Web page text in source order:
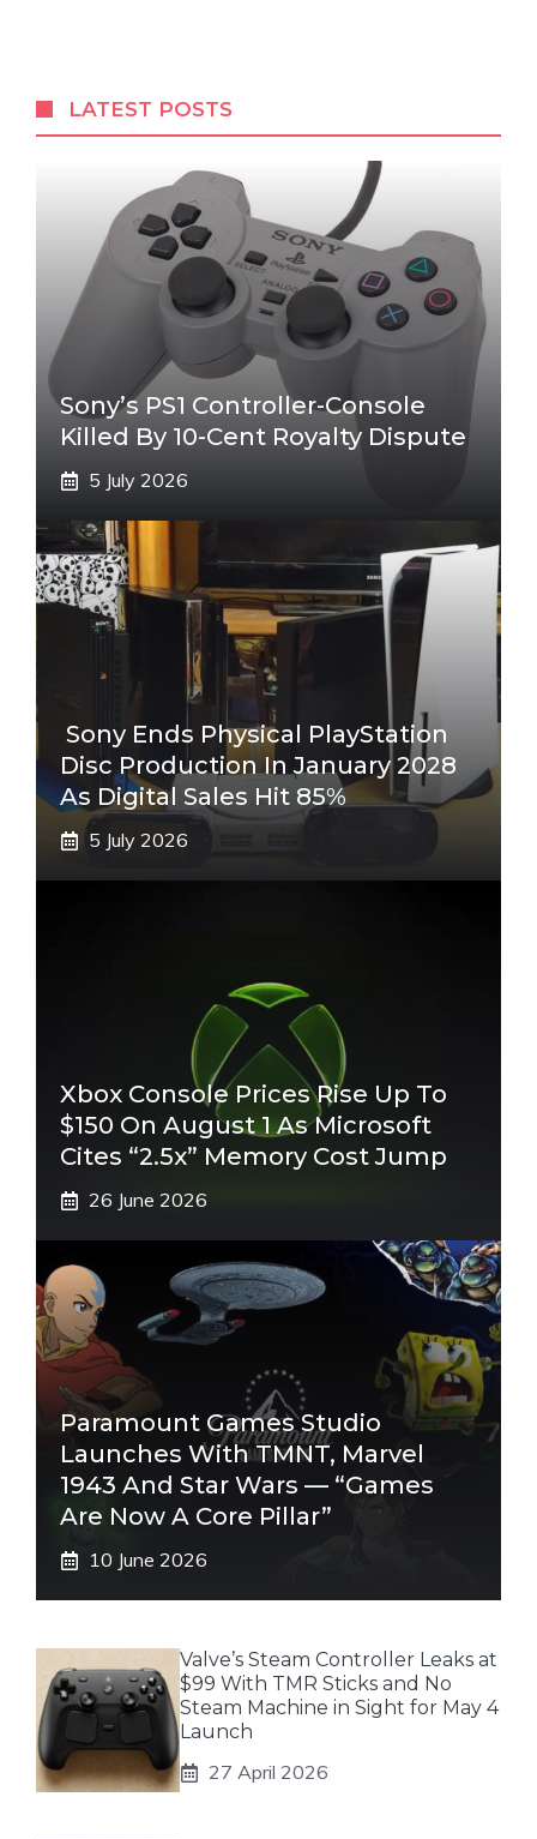
LATEST POSTS
Sony’s PS1 Controller-Console
Killed By 10-Cent Royalty Dispute
5 July 2026
Sony Ends Physical PlayStation
Disc Production In January 2028
As Digital Sales Hit 85%
5 July 2026
Xbox Console Prices Rise Up To
$150 On August 1 As Microsoft
Cites “2.5x” Memory Cost Jump
26 June 2026
Paramount Games Studio
Launches With TMNT, Marvel
1943 And Star Wars — “Games
Are Now A Core Pillar”
10 June 2026
Valve’s Steam Controller Leaks at
$99 With TMR Sticks and No
Steam Machine in Sight for May 4
Launch
27 April 2026